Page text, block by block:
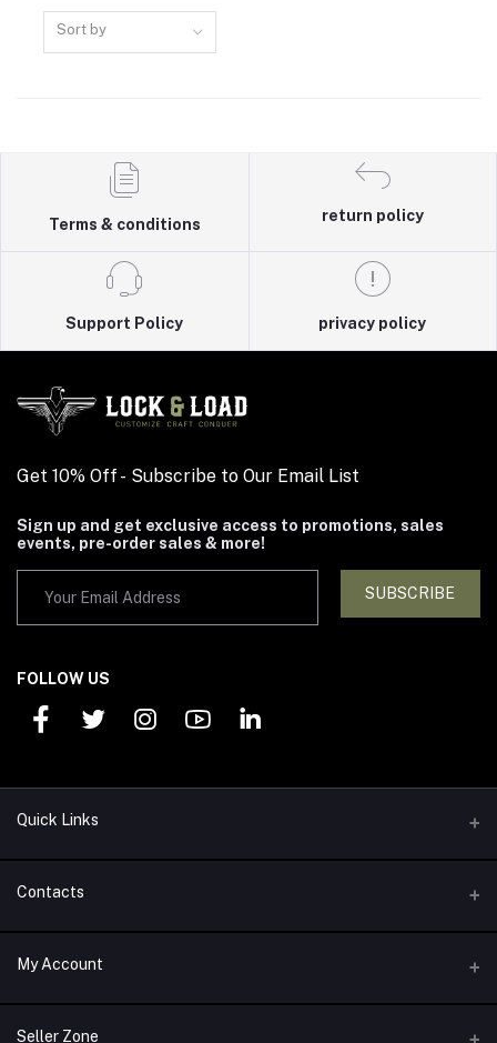
Sort by
Terms & conditions
return policy
Support Policy privacy policy
Get 10% Off - Subscribe to Our Email List
Sign up and get exclusive access to promotions, sales
events, pre-order sales & more!
SUBSCRIBE
FOLLOW US
Quick Links
Support Policy
Return Policy
Privacy Policy
Contacts
Address
Phone
My Account
Login
Seller Zone